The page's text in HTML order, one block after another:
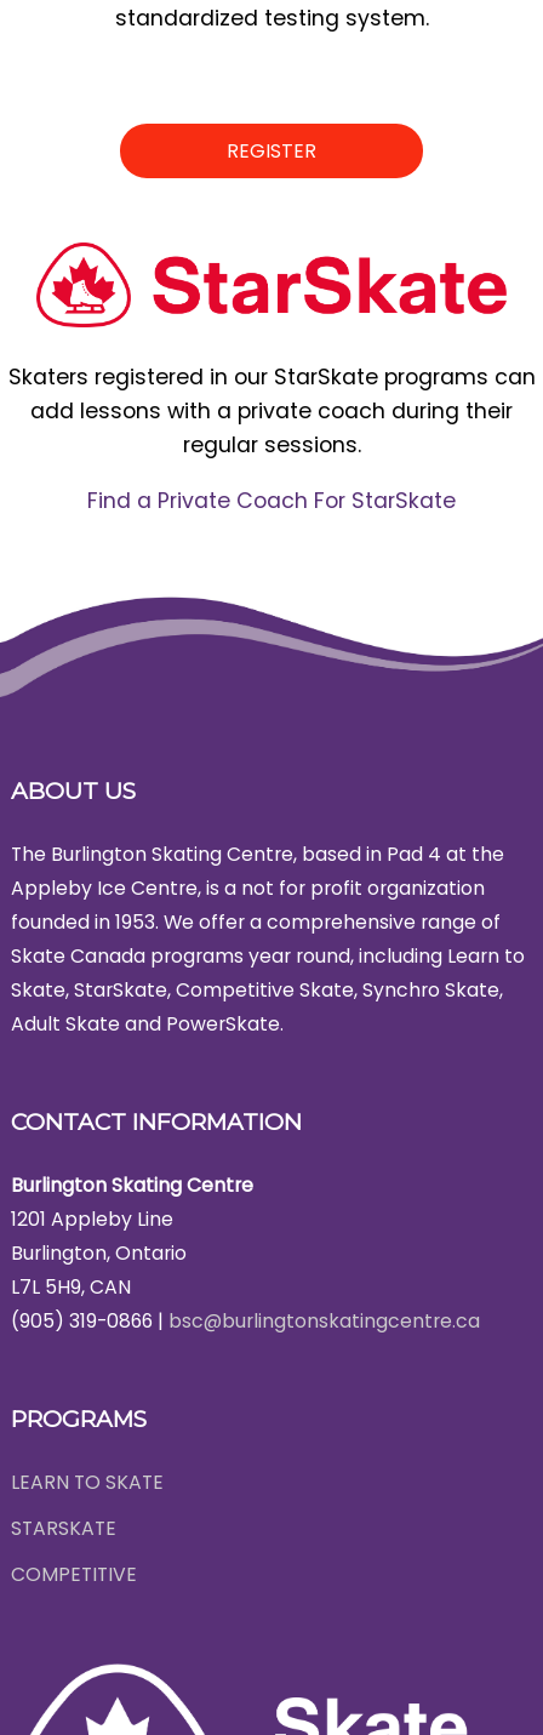
standardized testing system.
REGISTER
Skaters registered in our StarSkate programs can
add lessons with a private coach during their
regular sessions.
Find a Private Coach For StarSkate
ABOUT US
The Burlington Skating Centre, based in Pad 4 at the
Appleby Ice Centre, is a not for profit organization
founded in 1953. We offer a comprehensive range of
Skate Canada programs year round, including Learn to
Skate, StarSkate, Competitive Skate, Synchro Skate,
Adult Skate and PowerSkate.
CONTACT INFORMATION
Burlington Skating Centre
1201 Appleby Line
Burlington, Ontario
L7L 5H9, CAN
(905) 319-0866 | bsc@burlingtonskatingcentre.ca
PROGRAMS
LEARN TO SKATE
STARSKATE
COMPETITIVE